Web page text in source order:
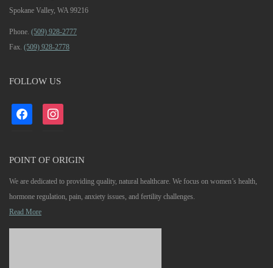
Spokane Valley, WA 99216
Phone. (509) 928-2777
Fax. (509) 928-2778
FOLLOW US
facebook instagram
POINT OF ORIGIN
We are dedicated to providing quality, natural healthcare. We focus on women’s health,
hormone regulation, pain, anxiety issues, and fertility challenges.
Read More